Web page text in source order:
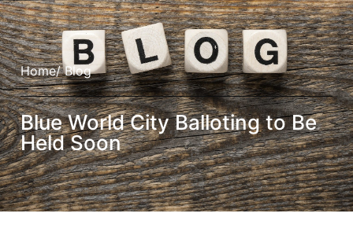
Home/ Blog
Blue World City Balloting to Be
Held Soon